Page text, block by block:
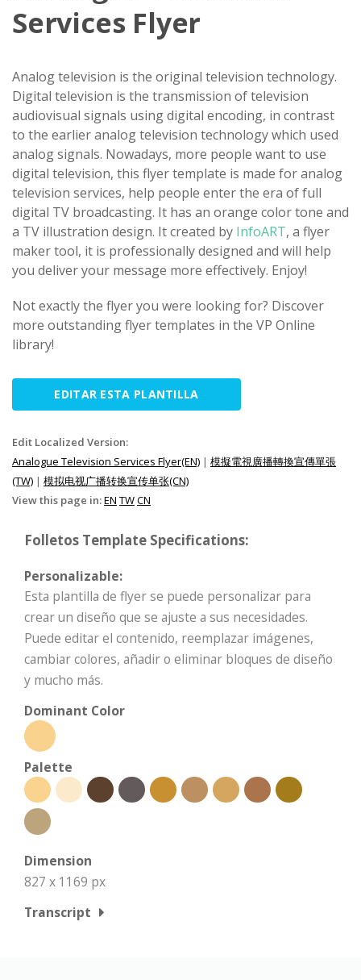
Services Flyer
Analog television is the original television technology.
Digital television is the transmission of television
audiovisual signals using digital encoding, in contrast
to the earlier analog television technology which used
analog signals. Nowadays, more people want to use
digital television, this flyer template is made for analog
television services, help people enter the era of full
digital TV broadcasting. It has an orange color tone and
a TV illustration design. It created by InfoART, a flyer
maker tool, it is professionally designed and will help
you deliver your message more effectively. Enjoy!
Not exactly the flyer you were looking for? Discover
more outstanding flyer templates in the VP Online
library!
EDITAR ESTA PLANTILLA
Edit Localized Version:
Analogue Television Services Flyer(EN) | 模擬電視廣播轉換宣傳單張
(TW) | 模拟电视广播转换宣传单张(CN)
View this page in:EN TWCN
Folletos Template Specifications:
Personalizable:
Esta plantilla de flyer se puede personalizar para
crear un diseño que se ajuste a sus necesidades.
Puede editar el contenido, reemplazar imágenes,
cambiar colores, añadir o eliminar bloques de diseño
y mucho más.
Dominant Color
Palette
Dimension
827 x 1169 px
Transcript